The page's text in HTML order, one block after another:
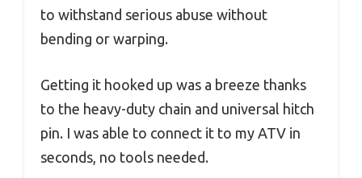
to withstand serious abuse without
bending or warping.
Getting it hooked up was a breeze thanks
to the heavy-duty chain and universal hitch
pin. I was able to connect it to my ATV in
seconds, no tools needed.